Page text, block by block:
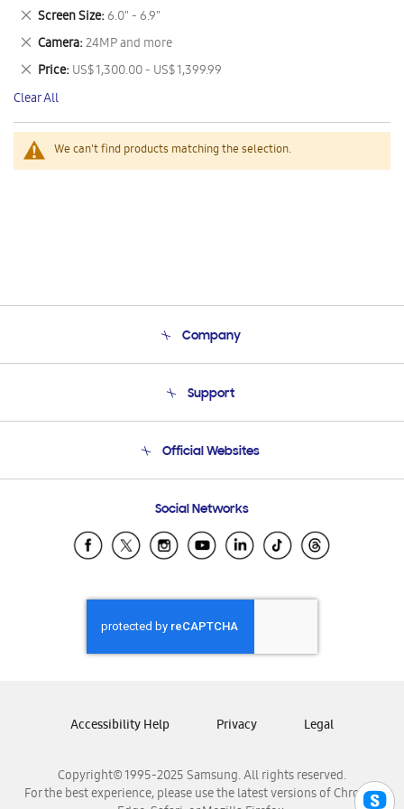
We can't find products matching the selection.
This
Item
Screen Size 6.0" - 6.9"
Remove
This
Item
Camera 24MP and more
Remove
This
Item
Price US$ 1,300.00 - US$ 1,399.99
Remove
This
Item
Clear All
Company
Product Support
Support
Email Support
Official Websites
Samsung Ecuador
Samsung El Salvador
Samsung Honduras
Samsung Nicaragua
Samsung Panamá
Samsung Venezuela
Social Networks
Copyright© 1995-2025 Samsung. All rights reserved.
For the best experience, please use the latest versions of Chrome,
Accessibility Help Privacy Legal